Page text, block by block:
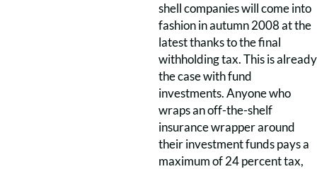
shell companies will come into
fashion in autumn 2008 at the
latest thanks to the final
withholding tax. This is already
the case with fund
investments. Anyone who
wraps an off-the-shelf
insurance wrapper around
their investment funds pays a
maximum of 24 percent tax,